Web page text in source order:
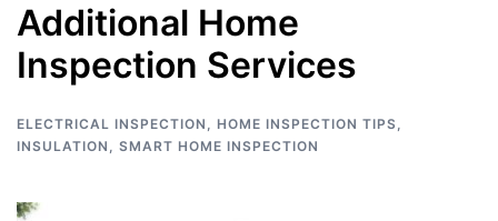
Additional Home
Inspection Services
ELECTRICAL INSPECTION , HOME INSPECTION TIPS,
INSULATION , SMART HOME INSPECTION